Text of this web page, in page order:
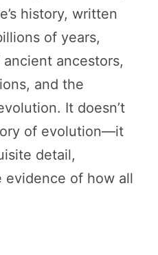
history, written
of years,
ancestors,
and the
It doesn’t
of evolution—it
detail,
evidence of how all